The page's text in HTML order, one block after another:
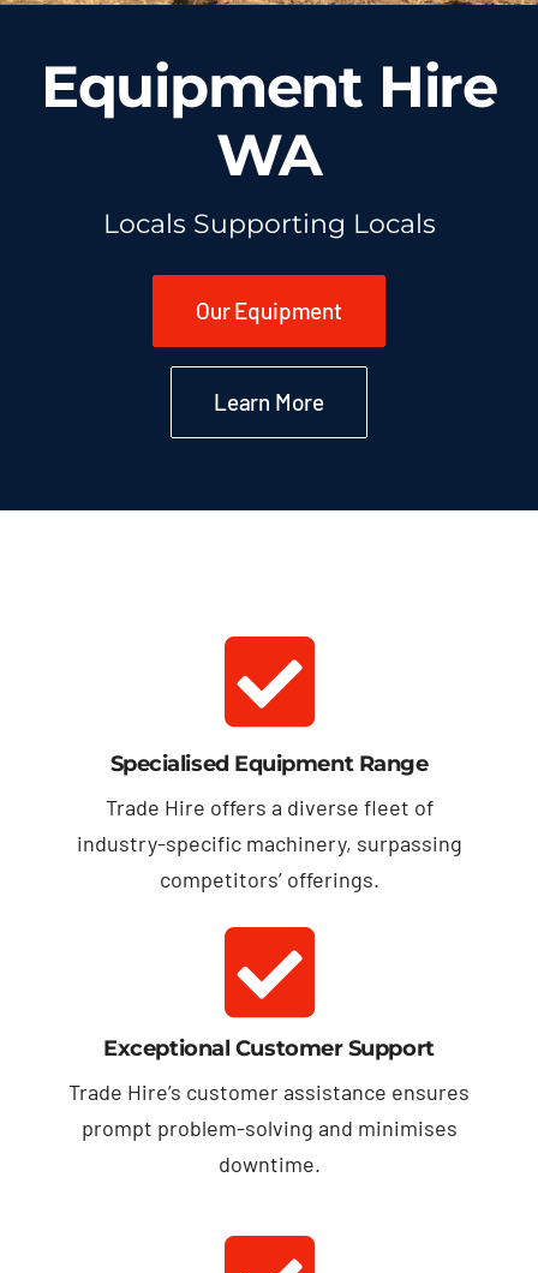
Equipment Hire
WA
Locals Supporting Locals
Our Equipment
Learn More
Specialised Equipment Range
Trade Hire offers a diverse fleet of
industry-specific machinery, surpassing
competitors’ offerings.
Exceptional Customer Support
Trade Hire’s customer assistance ensures
prompt problem-solving and minimises
downtime.